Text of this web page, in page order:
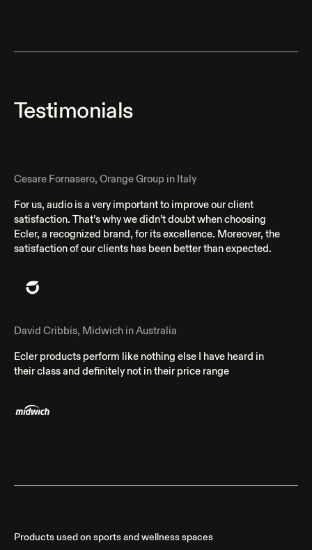
Testimonials
Cesare Fornasero, Orange Group in Italy
For us, audio is a very important to improve our client
satisfaction. That’s why we didn’t doubt when choosing
Ecler, a recognized brand, for its excellence. Moreover, the
satisfaction of our clients has been better than expected.
David Cribbis, Midwich in Australia
Ecler products perform like nothing else I have heard in
their class and definitely not in their price range
Products used on sports and wellness spaces